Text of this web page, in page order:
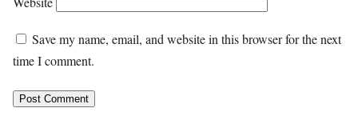
Save my name, email, and website in this browser for the next
time I comment.